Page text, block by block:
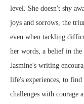
level. She doesn't shy
joys and sorrows, the
even when tackling
her words, a belief in
Jasmine's writing
life's experiences, to find
challenges with courage